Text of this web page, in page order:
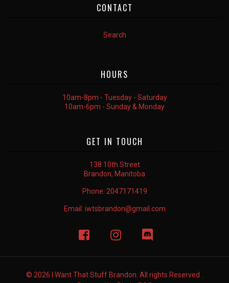
CONTACT
Search
HOURS
10am-8pm - Tuesday - Saturday
10am-6pm - Sunday & Monday
GET IN TOUCH
138 10th Street
Brandon, Manitoba
Phone: 2047171419
Email: iwtsbrandon@gmail.com
© 2026 I Want That Stuff Brandon. All rights Reserved .